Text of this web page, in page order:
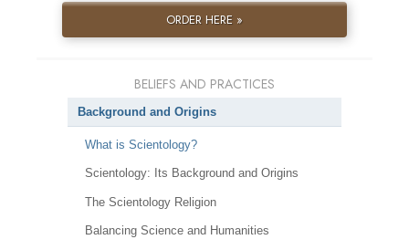
ORDER HERE »
BELIEFS AND PRACTICES
Background and Origins
What is Scientology?
Scientology: Its Background and Origins
The Scientology Religion
Balancing Science and Humanities